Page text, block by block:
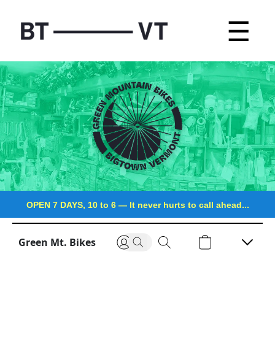
☰
OPEN 7 DAYS, 10 to 6 —It never hurts to call ahead...
Green Mt. Bikes